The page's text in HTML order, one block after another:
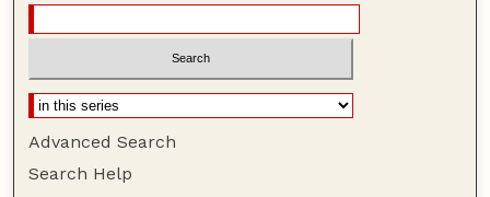
Advanced Search
Search Help